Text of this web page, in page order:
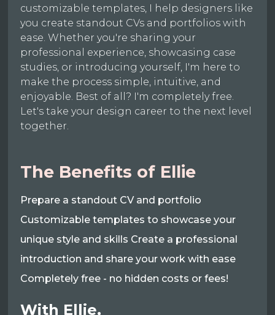
customizable templates, I help designers like
you create standout CVs and portfolios with
ease. Whether you're sharing your
professional experience, showcasing case
studies, or introducing yourself, I'm here to
make the process simple, intuitive, and
enjoyable. Best of all? I'm completely free.
Let's take your design career to the next level
together.
The Benefits of Ellie
Prepare a standout CV and portfolio
Customizable templates to showcase your
unique style and skills Create a professional
introduction and share your work with ease
Completely free - no hidden costs or fees!
With Ellie,